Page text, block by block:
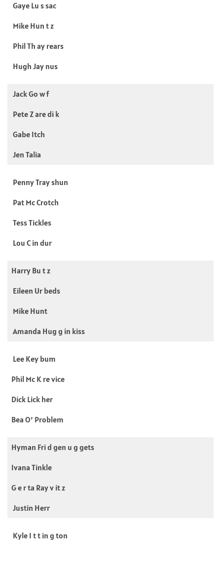
Gaye Lu s sac
Mike Hun t z
Phil Th ay rears
Hugh Jay nus
Jack Go w f
Pete Z are di k
Gabe Itch
Jen Talia
Penny Tray shun
Pat Mc Crotch
Tess Tickles
Lou C in dur
Harry Bu t z
Eileen Ur beds
Mike Hunt
Amanda Hug g in kiss
Lee Key bum
Phil Mc K re vice
Dick Lick her
Bea O’ Problem
Hyman Fri d gen u g gets
Ivana Tinkle
G e r ta Ray v it z
Justin Herr
Kyle I t t in g ton